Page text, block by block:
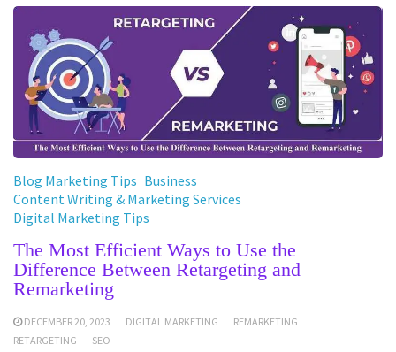
Blog Marketing Tips Business
Content Writing & Marketing Services
Digital Marketing Tips
The Most Efficient Ways to Use the
Difference Between Retargeting and
Remarketing
DECEMBER 20, 2023 DIGITAL MARKETING
REMARKETING
RETARGETING
SEO